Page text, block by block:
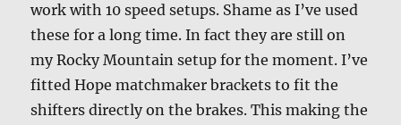
work with 10 speed setups. Shame as I’ve used
these for a long time. In fact they are still on
my Rocky Mountain setup for the moment. I’ve
fitted Hope matchmaker brackets to fit the
shifters directly on the brakes. This making the